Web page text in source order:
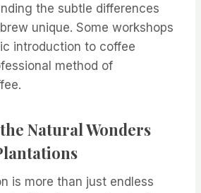
the subtle differences
unique. Some workshops
introduction to coffee
method of
Natural Wonders
is more than just endless